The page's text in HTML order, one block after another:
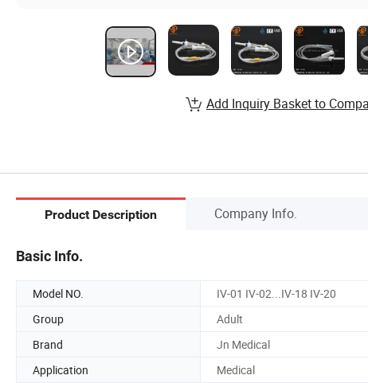
Add Inquiry Basket to
Product Description Company Info.
Basic Info.
Model NO. IV-01 IV-02...IV-18 IV-20
Group
Adult
Brand
Jn Medical
Application
Medical